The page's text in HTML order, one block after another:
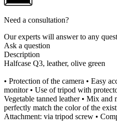
Need a consultation?
Our experts will answer to any
Ask a question
Description
Halfcase Q3, leather, olive green
• Protection of the camera • Easy
monitor • Use of tripod with
Vegetable tanned leather • Mix and
perfectly match the color of the
Attachment: via tripod screw •